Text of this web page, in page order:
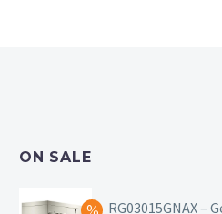
ON SALE
RG03015GNAX –